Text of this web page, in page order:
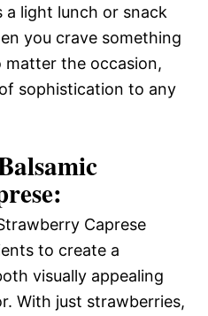
a light lunch or snack
you crave something
matter the occasion,
sophistication to any
Caprese
to create a
visually appealing
With just strawberries,